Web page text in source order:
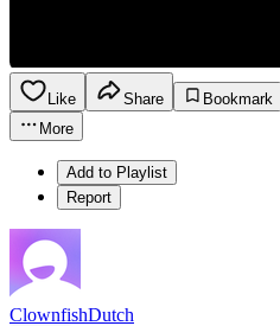
Like Share
Bookmark
More
Add to Playlist
Report
ClownfishDutch